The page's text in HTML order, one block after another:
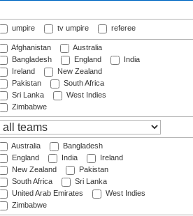
umpire tv umpire referee
Afghanistan
Australia
Bangladesh
England
India
Ireland
New Zealand
Pakistan
South Africa
Sri Lanka
West Indies
Zimbabwe
Australia
Bangladesh
England
India
Ireland
New Zealand
Pakistan
South Africa
Sri Lanka
United Arab Emirates
West Indies
Zimbabwe